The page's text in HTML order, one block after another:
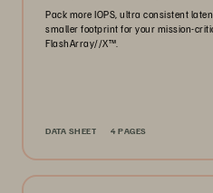
Pack more IOPS, ultra consistent
smaller footprint for your mission-
FlashArray//X™️.
DATA SHEET 4 PAGES